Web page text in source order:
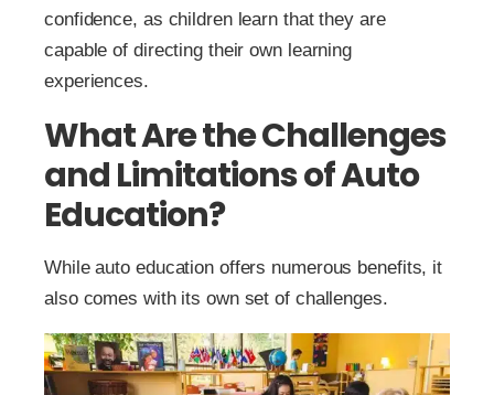
confidence, as children learn that they are
capable of directing their own learning
experiences.
What Are the Challenges
and Limitations of Auto
Education?
While auto education offers numerous benefits, it
also comes with its own set of challenges.